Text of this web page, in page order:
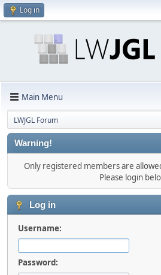
Log in
Main Menu
LWJGL Forum
Warning!
Only registered members are
Please login
Log in
Username:
Password: